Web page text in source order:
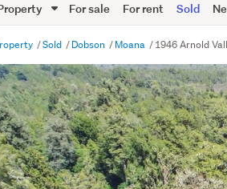
Trade
Me
For sale For rent Sold
Sold Dobson Moana 1946 Arnold